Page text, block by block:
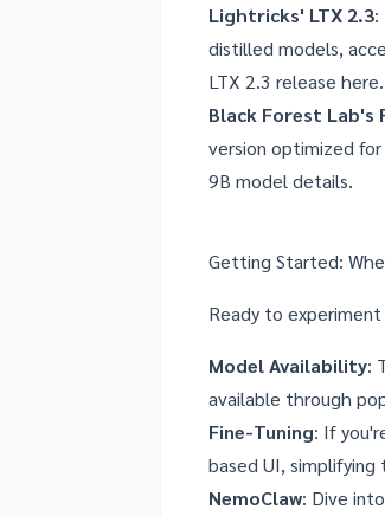
Lightricks' LTX 2.3:
distilled models,
LTX 2.3 release here.
Black Forest Lab's
version optimized
9B model details.
Getting Started:
Ready to
Model Availability:
available through
Fine-Tuning: If
based UI,
NemoClaw: Dive